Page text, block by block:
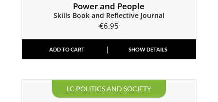
Power and People
Skills Book and Reflective Journal
€6.95
ADD TO CART SHOW DETAILS
LC POLITICS AND SOCIETY